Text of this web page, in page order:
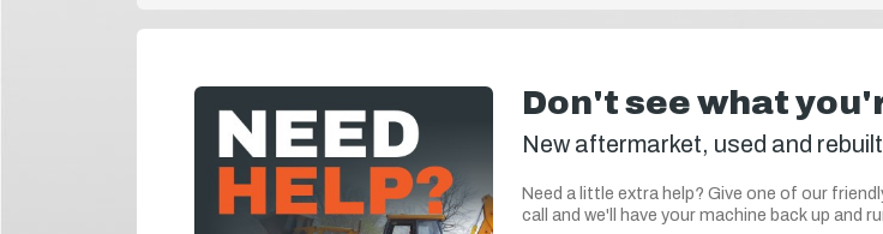
Don't see what
New aftermarket, used and
Need a little extra help? Give one of our
call and we'll have your machine back up and